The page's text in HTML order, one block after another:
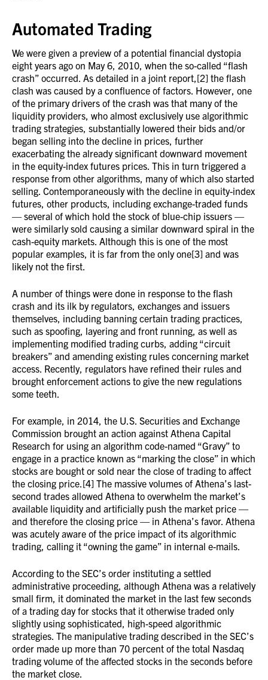
Automated Trading
We were given a preview of a potential financial dystopia
eight years ago on May 6, 2010, when the so-called “flash
crash” occurred. As detailed in a joint report,[2] the flash
clash was caused by a confluence of factors. However, one
of the primary drivers of the crash was that many of the
liquidity providers, who almost exclusively use algorithmic
trading strategies, substantially lowered their bids and/or
began selling into the decline in prices, further
exacerbating the already significant downward movement
in the equity-index futures prices. This in turn triggered a
response from other algorithms, many of which also started
selling. Contemporaneously with the decline in equity-index
futures, other products, including exchange-traded funds
— several of which hold the stock of blue-chip issuers —
were similarly sold causing a similar downward spiral in the
cash-equity markets. Although this is one of the most
popular examples, it is far from the only one[3] and was
likely not the first.
A number of things were done in response to the flash
crash and its ilk by regulators, exchanges and issuers
themselves, including banning certain trading practices,
such as spoofing, layering and front running, as well as
implementing modified trading curbs, adding “circuit
breakers” and amending existing rules concerning market
access. Recently, regulators have refined their rules and
brought enforcement actions to give the new regulations
some teeth.
For example, in 2014, the U.S. Securities and Exchange
Commission brought an action against Athena Capital
Research for using an algorithm code-named “Gravy” to
engage in a practice known as “marking the close” in which
stocks are bought or sold near the close of trading to affect
the closing price.[4] The massive volumes of Athena’s last-
second trades allowed Athena to overwhelm the market’s
available liquidity and artificially push the market price —
and therefore the closing price — in Athena’s favor. Athena
was acutely aware of the price impact of its algorithmic
trading, calling it “owning the game” in internal e-mails.
According to the SEC’s order instituting a settled
administrative proceeding, although Athena was a relatively
small firm, it dominated the market in the last few seconds
of a trading day for stocks that it otherwise traded only
slightly using sophisticated, high-speed algorithmic
strategies. The manipulative trading described in the SEC’s
order made up more than 70 percent of the total Nasdaq
trading volume of the affected stocks in the seconds before
the market close.